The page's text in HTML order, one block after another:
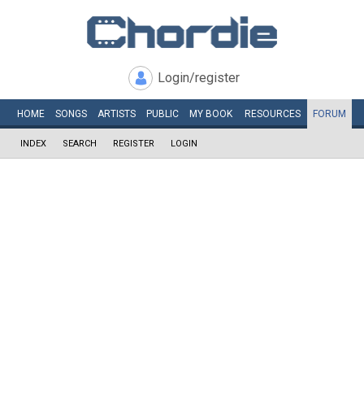
Login/register
HOME SONGS ARTISTS PUBLIC MY BOOK RESOURCES FORUM
INDEX SEARCH REGISTER LOGIN